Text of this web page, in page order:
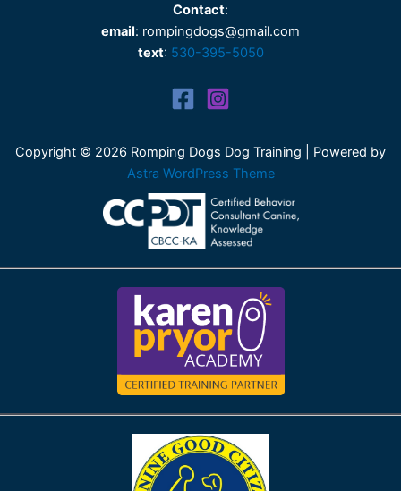
Contact:
email: rompingdogs@gmail.com
text: 530-395-5050
Copyright © 2026 Romping Dogs Dog Training | Powered by
Astra WordPress Theme